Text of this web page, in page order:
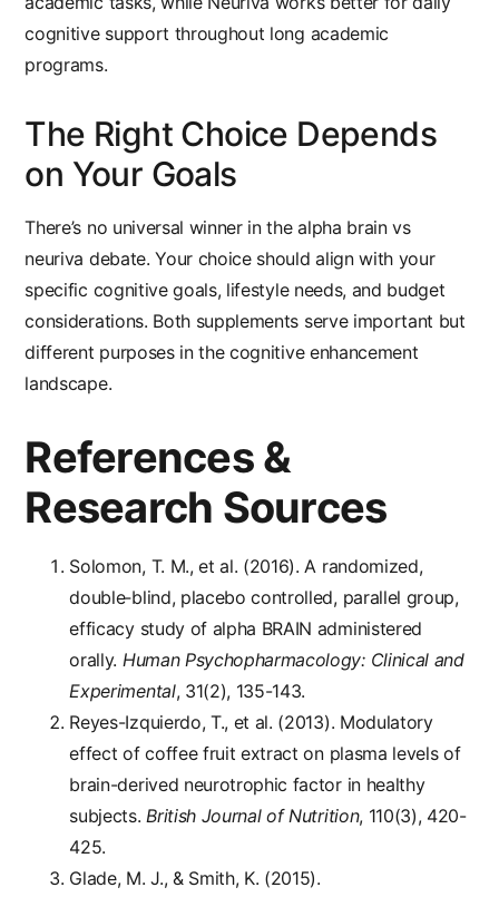
cognitive support throughout long academic
programs.
The Right Choice Depends
on Your Goals
There’s no universal winner in thealpha brain vs
neuriva debate. Your choice should align with your
specific cognitive goals, lifestyle needs, and budget
considerations. Both supplements serve important but
different purposes in the cognitive enhancement
landscape.
References &
Research Sources
Solomon, T. M., et al. (2016). A randomized,
double‐blind, placebo controlled, parallel group,
efficacy study of alpha BRAIN administered
orally. Human Psychopharmacology: Clinical and
Experimental, 31(2), 135-143.
Reyes-Izquierdo, T., et al. (2013). Modulatory
effect of coffee fruit extract on plasma levels of
brain-derived neurotrophic factor in healthy
subjects.British Journal of Nutrition, 110(3), 420-
425.
Glade, M. J., & Smith, K. (2015).